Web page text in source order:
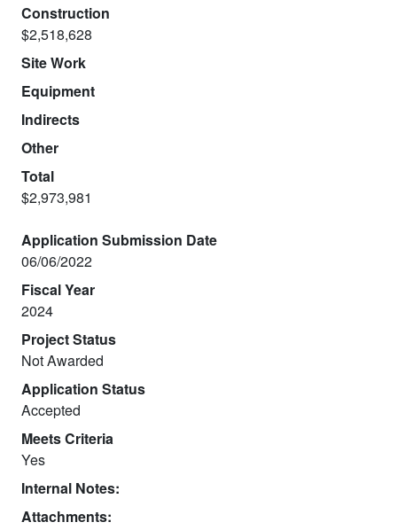
Construction
$2,518,628
Site Work
Equipment
Indirects
Other
Total
$2,973,981
Application Submission Date
06/06/2022
Fiscal Year
2024
Project Status
Not Awarded
Application Status
Accepted
Meets Criteria
Yes
Internal Notes:
Attachments: